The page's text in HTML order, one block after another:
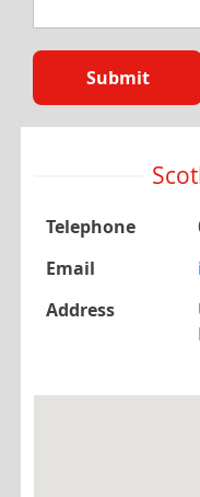
Submit
Telephone
Email
Address